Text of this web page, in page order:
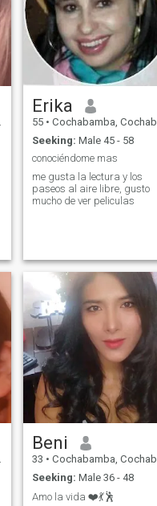
Erika
55 • Cochabamba, Cochabamba, Bolivia
Seeking: Male 45 - 58
conociéndome mas
me gusta la lectura y los
paseos al aire libre, gusto
mucho de ver peliculas
Beni
33 • Cochabamba, Cochabamba, Bolivia
Seeking: Male 36 - 48
Amo la vida ❤️💃🕺